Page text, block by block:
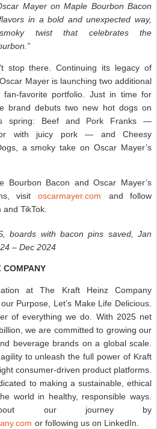
Mayer on Maple Bourbon Bacon
in a bold and unexpected way,
smoky twist that celebrates the
stop there. Continuing its legacy of
Mayer is launching two additional
fan-favorite portfolio. Just in time for
brand debuts two new hot dogs on
spring: Beef and Pork Franks —
with juicy pork — and Cheesy
a smoky take on Oscar Mayer’s
Bourbon Bacon and Oscar Mayer’s
visit oscarmayer.com
and follow
TikTok.
boards with bacon pins saved, Jan
– Dec 2024
COMPANY
at The Kraft Heinz Company
Purpose, Let’s Make Life Delicious.
of everything we do. With 2025 net
we are committed to growing our
beverage brands on a global scale.
to unleash the full power of Kraft
consumer-driven product platforms.
to making a sustainable, ethical
world in healthy, responsible ways.
our journey by
or following us on LinkedIn.